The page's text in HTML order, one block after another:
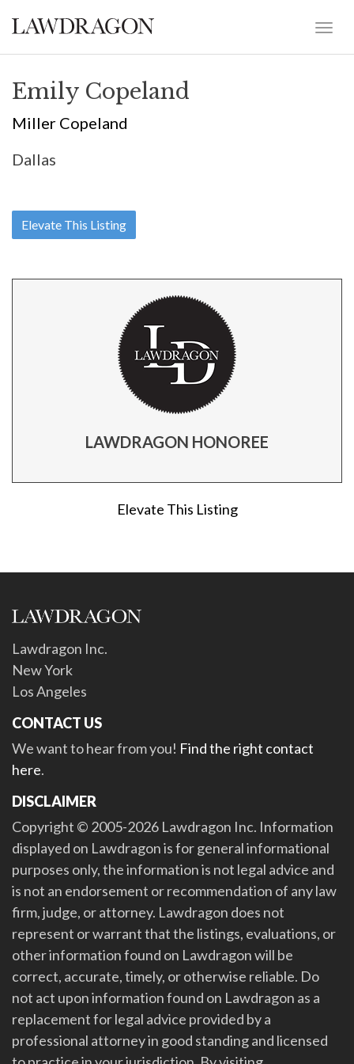
Emily Copeland
Miller Copeland
Dallas
Elevate This Listing
LAWDRAGON HONOREE
Elevate This Listing
Lawdragon Inc.
New York
Los Angeles
CONTACT US
We want to hear from you! Find the right contact
here.
DISCLAIMER
Copyright © 2005-2026 Lawdragon Inc. Information
displayed on Lawdragon is for general informational
purposes only, the information is not legal advice and
is not an endorsement or recommendation of any law
firm, judge, or attorney. Lawdragon does not
represent or warrant that the listings, evaluations, or
other information found on Lawdragon will be
correct, accurate, timely, or otherwise reliable. Do
not act upon information found on Lawdragon as a
replacement for legal advice provided by a
professional attorney in good standing and licensed